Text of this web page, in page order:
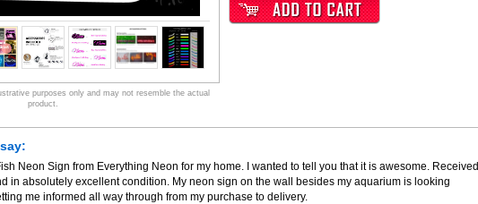
purposes only and may not resemble the actual
product.
Neon Sign from Everything Neon for my home. I wanted to tell you that it is awesome. Received
in absolutely excellent condition. My neon sign on the wall besides my aquarium is looking
me informed all way through from my purchase to delivery.